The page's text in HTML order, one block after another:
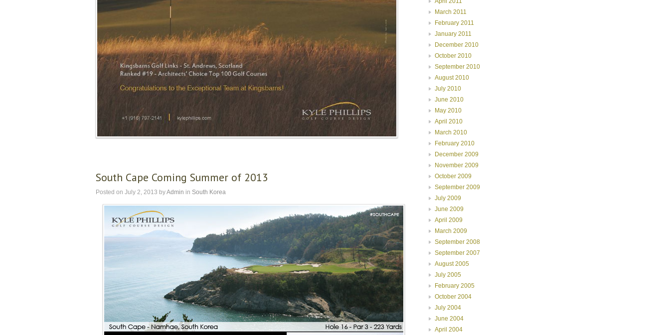
South Cape Coming Summer of 2013
Posted on July 2, 2013 byAdmin in South Korea
March 2011
February 2011
January 2011
December 2010
October 2010
September 2010
August 2010
July 2010
June 2010
May 2010
April 2010
March 2010
February 2010
December 2009
November 2009
October 2009
September 2009
July 2009
June 2009
April 2009
March 2009
September 2008
September 2007
August 2005
July 2005
February 2005
October 2004
July 2004
June 2004
April 2004